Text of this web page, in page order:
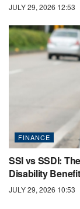
JULY 29, 2026 12:53
FINANCE
SSI vs SSDI:
Disability
JULY 29, 2026 10:53